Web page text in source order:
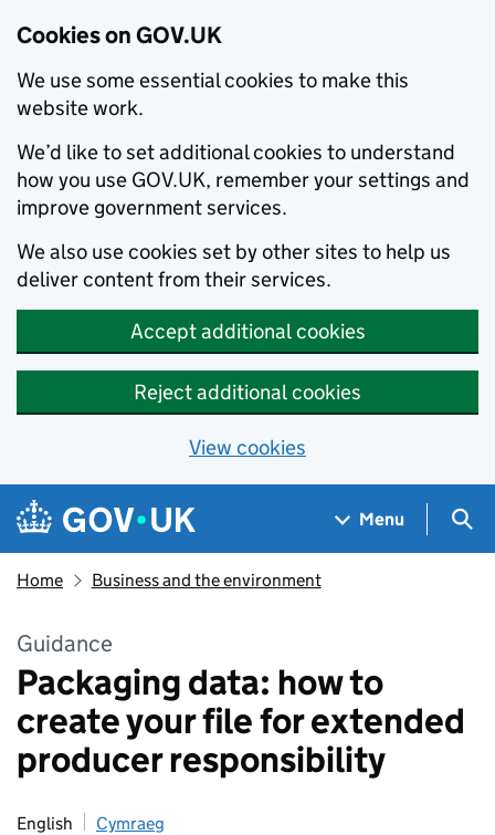
Cookies on GOV.UK
We use some essential cookies to make this
website work.
We’d like to set additional cookies to understand
how you use GOV.UK, remember your settings and
improve government services.
We also use cookies set by other sites to help us
deliver content from their services.
Accept additional cookies
Reject additional cookies
View cookies
Skip to main content
Navigation menu
Menu
Home Business and the environment
Guidance
Packaging data: how to
create your file for extended
producer responsibility
English Cymraeg